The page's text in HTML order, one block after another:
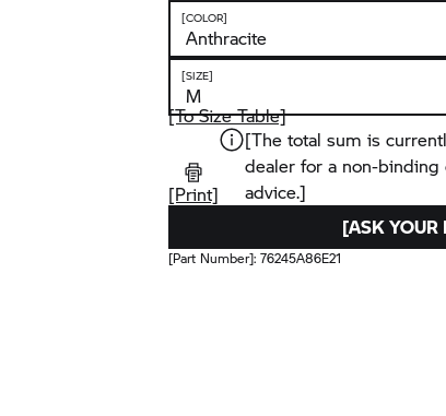
[COLOR]
[SIZE]
[To Size Table]
[Print]
[The total sum is
dealer for a non-
advice.]
[ASK YOUR
[Part Number]:76245A86E21